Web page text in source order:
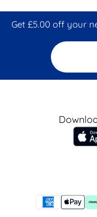
Get £5.00 off your